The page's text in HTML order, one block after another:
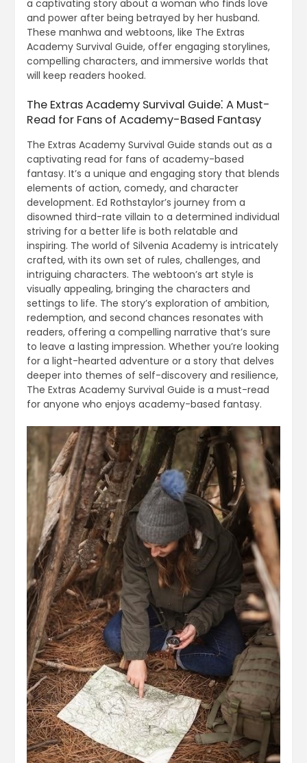
a captivating story about a woman who finds love
and power after being betrayed by her husband.
These manhwa and webtoons, like The Extras
Academy Survival Guide, offer engaging storylines,
compelling characters, and immersive worlds that
will keep readers hooked.
The Extras Academy Survival Guide⁚ A Must-
Read for Fans of Academy-Based Fantasy
The Extras Academy Survival Guide stands out as a
captivating read for fans of academy-based
fantasy. It’s a unique and engaging story that blends
elements of action, comedy, and character
development. Ed Rothstaylor’s journey from a
disowned third-rate villain to a determined individual
striving for a better life is both relatable and
inspiring. The world of Silvenia Academy is intricately
crafted, with its own set of rules, challenges, and
intriguing characters. The webtoon’s art style is
visually appealing, bringing the characters and
settings to life. The story’s exploration of ambition,
redemption, and second chances resonates with
readers, offering a compelling narrative that’s sure
to leave a lasting impression. Whether you’re looking
for a light-hearted adventure or a story that delves
deeper into themes of self-discovery and resilience,
The Extras Academy Survival Guide is a must-read
for anyone who enjoys academy-based fantasy.